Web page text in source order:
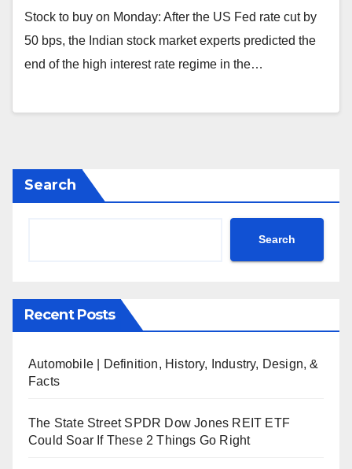
Stock to buy on Monday: After the US Fed rate cut by
50 bps, the Indian stock market experts predicted the
end of the high interest rate regime in the…
Search
Search
Recent Posts
Automobile | Definition, History, Industry, Design, &
Facts
The State Street SPDR Dow Jones REIT ETF
Could Soar If These 2 Things Go Right